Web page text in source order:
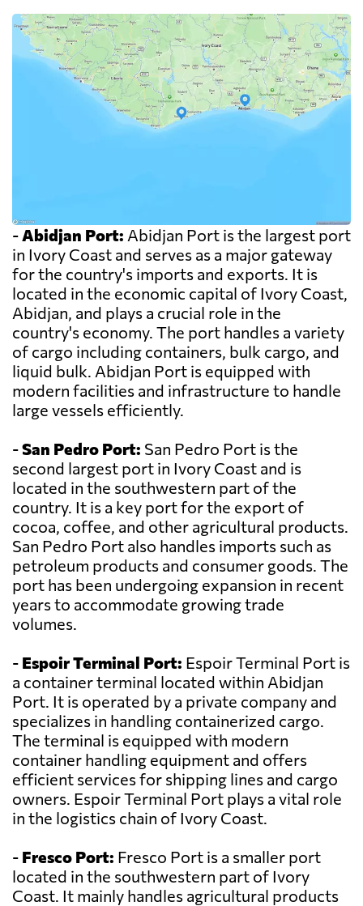
-Abidjan Port: Abidjan Port is the largest port
in Ivory Coast and serves as a major gateway
for the country's imports and exports. It is
located in the economic capital of Ivory Coast,
Abidjan, and plays a crucial role in the
country's economy. The port handles a variety
of cargo including containers, bulk cargo, and
liquid bulk. Abidjan Port is equipped with
modern facilities and infrastructure to handle
large vessels efficiently.
-San Pedro Port: San Pedro Port is the
second largest port in Ivory Coast and is
located in the southwestern part of the
country. It is a key port for the export of
cocoa, coffee, and other agricultural products.
San Pedro Port also handles imports such as
petroleum products and consumer goods. The
port has been undergoing expansion in recent
years to accommodate growing trade
volumes.
- Espoir Terminal Port: Espoir Terminal Port is
a container terminal located within Abidjan
Port. It is operated by a private company and
specializes in handling containerized cargo.
The terminal is equipped with modern
container handling equipment and offers
efficient services for shipping lines and cargo
owners. Espoir Terminal Port plays a vital role
in the logistics chain of Ivory Coast.
- Fresco Port: Fresco Port is a smaller port
located in the southwestern part of Ivory
Coast. It mainly handles agricultural products